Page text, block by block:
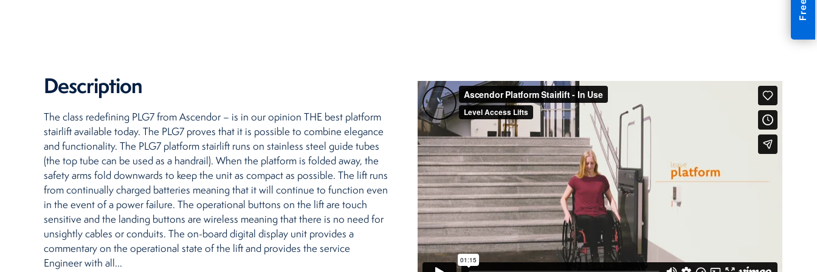
Description
The class redefining PLG7 from Ascendor – is in our opinion THE best platform
stairlift available today. The PLG7 proves that it is possible to combine elegance
and functionality. The PLG7 platform stairlift runs on stainless steel guide tubes
(the top tube can be used as a handrail). When the platform is folded away, the
safety arms fold downwards to keep the unit as compact as possible. The lift runs
from continually charged batteries meaning that it will continue to function even
in the event of a power failure. The operational buttons on the lift are touch
sensitive and the landing buttons are wireless meaning that there is no need for
unsightly cables or conduits. The on-board digital display unit provides a
commentary on the operational state of the lift and provides the service
Engineer with all...